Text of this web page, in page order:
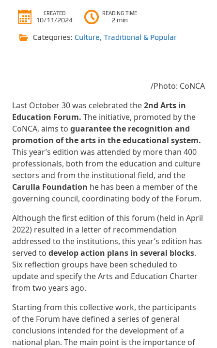
CREATED
10/11/2024
READING TIME
2 min
Categories: Culture, Traditional & Popular
/Photo: CoNCA
Last October 30 was celebrated the2nd Arts in
Education Forum. The initiative, promoted by the
CoNCA, aims to guarantee the recognition and
promotion of the arts in the educational system.
This year’s edition was attended by more than 400
professionals, both from the education and culture
sectors and from the institutional field, and the
Carulla Foundation he has been a member of the
governing council, coordinating body of the Forum.
Although the first edition of this forum (held in April
2022) resulted in a letter of recommendation
addressed to the institutions, this year’s edition has
served to develop action plans in several blocks.
Six reflection groups have been scheduled to
update and specify the Arts and Education Charter
from two years ago.
Starting from this collective work, the participants
of the Forum have defined a series of general
conclusions intended for the development of a
national plan. The main point is the importance of